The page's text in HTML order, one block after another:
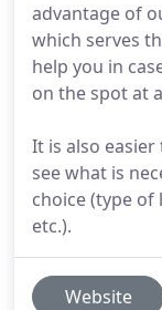
advantage of
which serves
help you in
on the spot at
It is also
see what is
choice (type of
etc.).
Website